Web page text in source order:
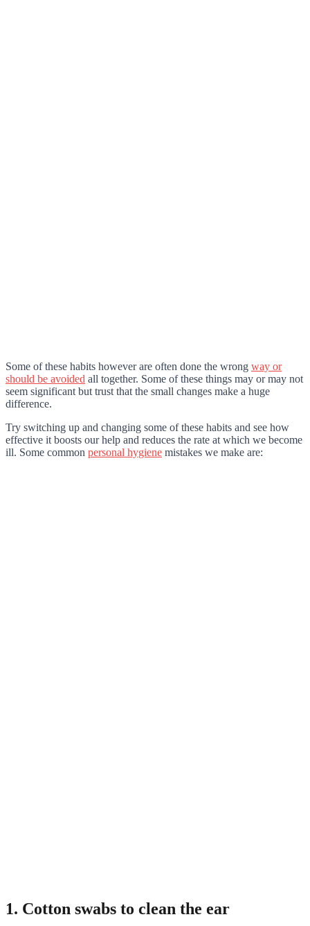
Some of these habits however are often done the wrong way or
should be avoided all together. Some of these things may or may not
seem significant but trust that the small changes make a huge
difference.
Try switching up and changing some of these habits and see how
effective it boosts our help and reduces the rate at which we become
ill. Some common personal hygiene mistakes we make are:
1. Cotton swabs to clean the ear